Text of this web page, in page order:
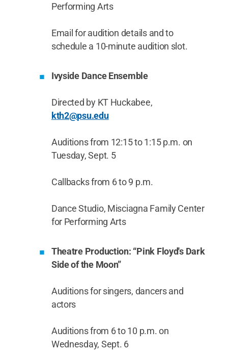
Performing Arts
Email for audition details and to
schedule a 10-minute audition slot.
Ivyside Dance Ensemble
Directed by KT Huckabee,
kth2@psu.edu
Auditions from 12:15 to 1:15 p.m. on
Tuesday, Sept. 5
Callbacks from 6 to 9 p.m.
Dance Studio, Misciagna Family Center
for Performing Arts
Theatre Production: “Pink Floyd's Dark
Side of the Moon”
Auditions for singers, dancers and
actors
Auditions from 6 to 10 p.m. on
Wednesday, Sept. 6